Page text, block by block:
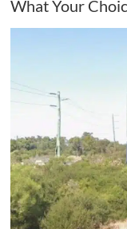
What Your